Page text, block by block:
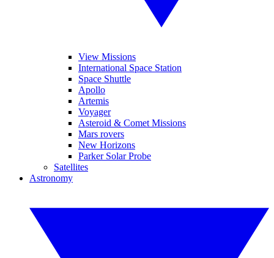
View Missions
International Space Station
Space Shuttle
Apollo
Artemis
Voyager
Asteroid & Comet Missions
Mars rovers
New Horizons
Parker Solar Probe
Satellites
Astronomy